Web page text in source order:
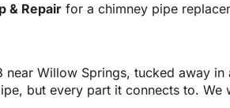
& Repair for a chimney pipe
Willow Springs, tucked away
but every part it connects to.